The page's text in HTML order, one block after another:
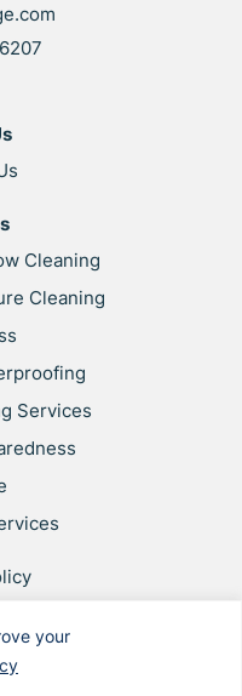
your
Cleaning
Cleaning
Services
Notice